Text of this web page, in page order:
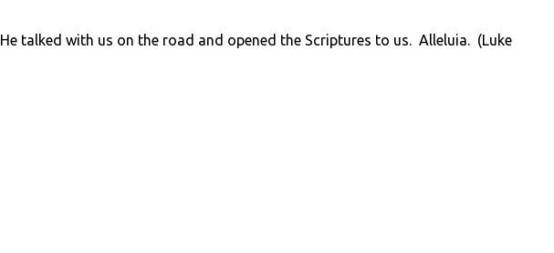
talked with us on the road and opened the Scriptures to us. Alleluia. (Luke